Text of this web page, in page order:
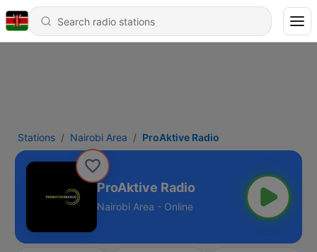
Stations Nairobi Area ProAktive Radio
ProAktive Radio
Nairobi Area - Online